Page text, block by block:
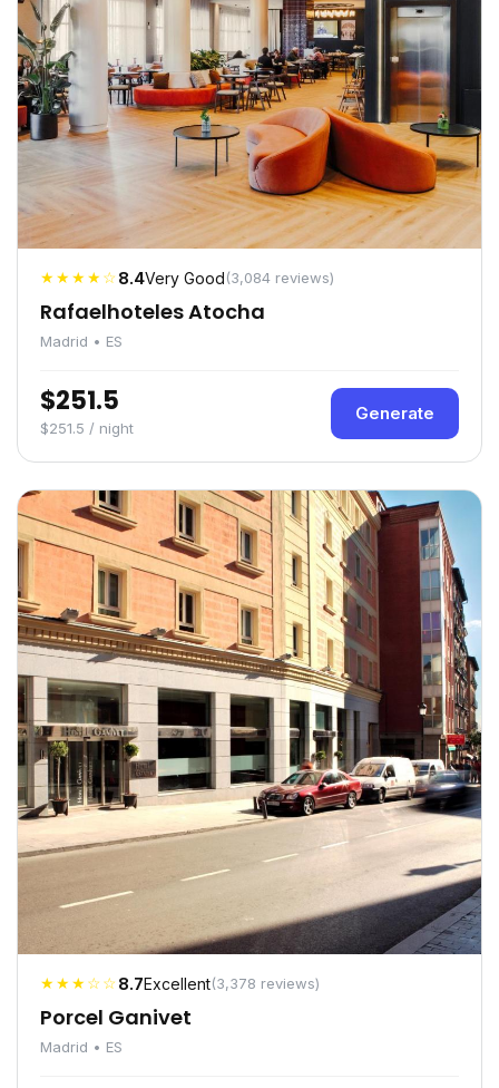
★★★★☆8.4Very Good(3,084 reviews)
Rafaelhoteles Atocha
Madrid • ES
$251.5
$251.5 / night
Generate
★★★☆☆8.7Excellent(3,378 reviews)
Porcel Ganivet
Madrid • ES